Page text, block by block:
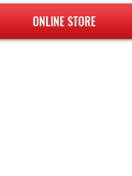
ONLINE STORE